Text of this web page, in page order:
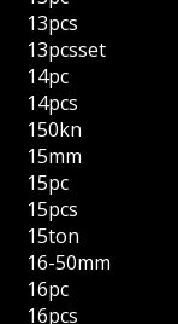
13pcs
13pcsset
14pc
14pcs
150kn
15mm
15pc
15pcs
15ton
16-50mm
16pc
16pcs